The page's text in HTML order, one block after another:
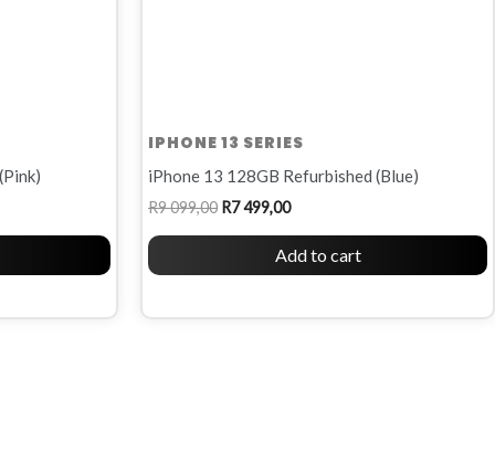
IPHONE 13 SERIES
iPhone 13 128GB Refurbished (Blue)
R9 099,00 R7 499,00
Add to cart